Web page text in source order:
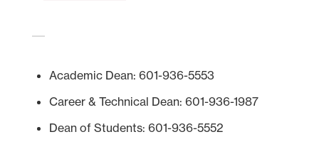
Academic Dean: 601-936-5553
Career & Technical Dean: 601-936-1987
Dean of Students: 601-936-5552